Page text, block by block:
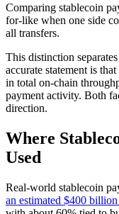
Comparing stablecoin
for-like when one side
all transfers.
This distinction
accurate statement is
in total on-chain
payment activity. Both
direction.
Where
Used
Real-world stablecoin
an estimated $400